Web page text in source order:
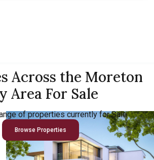
Across the Moreton
Area For Sale
of properties currently for Sale
Browse Properties